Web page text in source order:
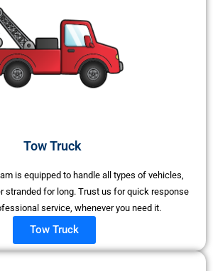
Tow Truck ​
is equipped to handle all types of vehicles,
stranded for long. Trust us for quick response
service, whenever you need it.
Tow Truck